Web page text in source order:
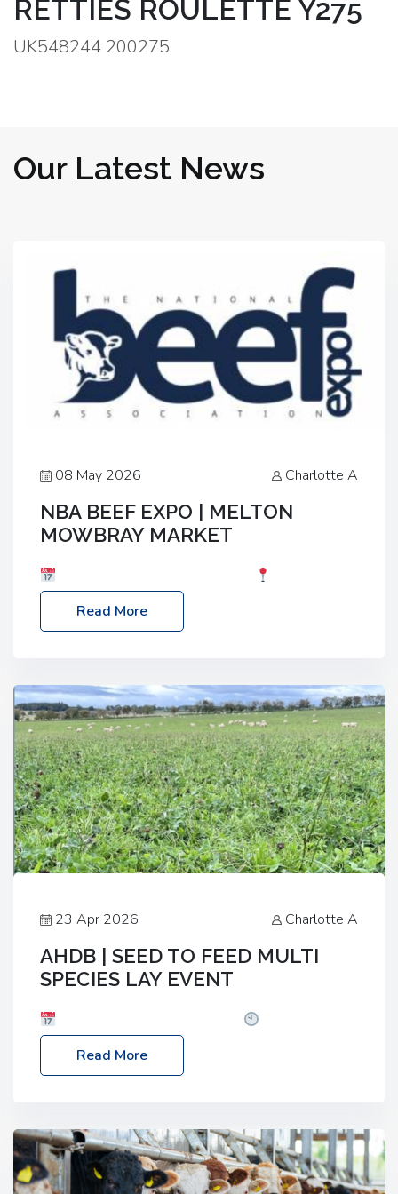
RETTIES ROULETTE Y275
UK548244 200275
Our Latest News
08 May 2026 Charlotte A
NBA BEEF EXPO | MELTON
MOWBRAY MARKET
Melton Mowbray Market, LE13 1JY Event Link:
NBA Beef Expo
Read More
23 Apr 2026 Charlotte A
AHDB | SEED TO FEED MULTI
SPECIES LAY EVENT
– 2:30pm
Location: FarmED, Station Road,
Shipton-under-Wychwood, Oxfordshire OX7 6BJ If
livestock system, join one of our upcoming events…
Read More